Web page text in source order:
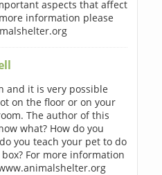
aspects that affect
information please
and it is very possible
on the floor or on your
The author of this
what? How do you
you teach your pet to do
For more information